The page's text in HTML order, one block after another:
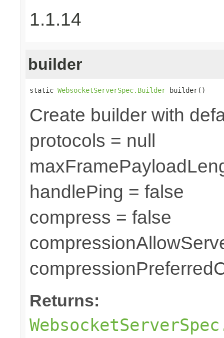
1.1.14
builder
static WebsocketServerSpec.Builder builder()
Create builder with
protocols = null
handlePing = false
compress = false
Returns: